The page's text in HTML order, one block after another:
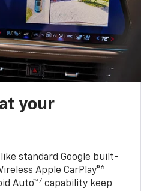
your
standard Google built-
Apple CarPlay®6
Auto™7 capability keep